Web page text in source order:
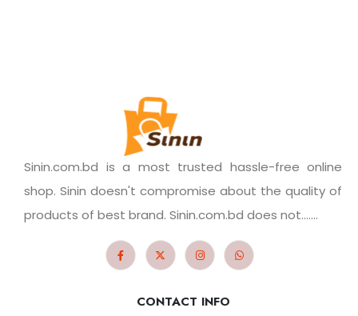
Sinin.com.bd is a most trusted hassle-free online
shop. Sinin doesn't compromise about the quality of
products of best brand. Sinin.com.bd does not.......
CONTACT INFO